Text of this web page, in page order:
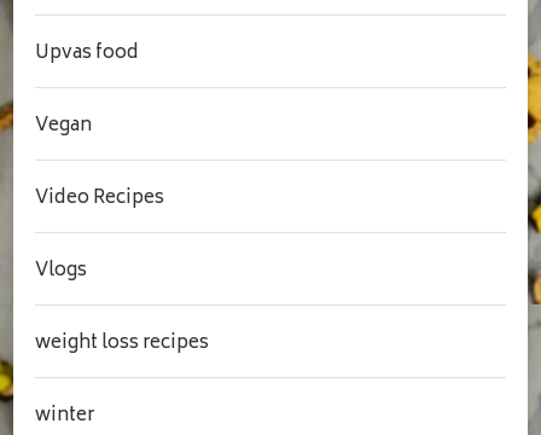
Upvas food
Vegan
Video Recipes
Vlogs
weight loss recipes
winter